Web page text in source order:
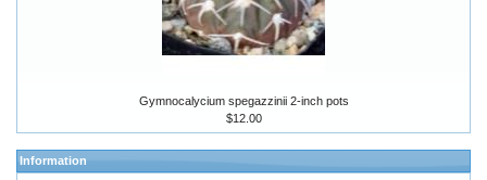
Gymnocalycium spegazzinii 2-inch pots
$12.00
Information